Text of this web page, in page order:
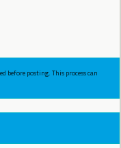
before posting. This process can